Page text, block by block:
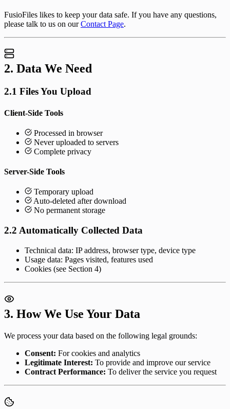
FusioFiles likes to keep your data safe. If you have any questions,
please talk to us on ourContact Page.
2. Data We Need
2.1 Files You Upload
Client-Side Tools
Processed in browser
Never uploaded to servers
Complete privacy
Server-Side Tools
Temporary upload
Auto-deleted after download
No permanent storage
2.2 Automatically Collected Data
Technical data: IP address, browser type, device type
Usage data: Pages visited, features used
Cookies (see Section 4)
3. How We Use Your Data
We process your data based on the following legal grounds:
Consent: For cookies and analytics
Legitimate Interest: To provide and improve our service
Contract Performance: To deliver the service you request